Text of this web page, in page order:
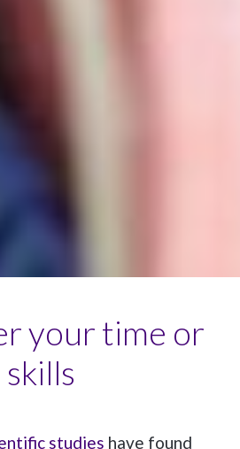
your time or
skills
studies have found